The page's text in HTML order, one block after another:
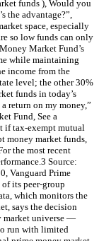
funds ), Would you
the advantage?”,
space, especially
so low funds can only
Market Fund’s
while maintaining
income from the
level; the other 30%
funds in today’s
return on my money,”
Fund, See a
if tax-exempt mutual
money market funds,
the most recent
Source:
Vanguard Prime
its peer-group
which monitors the
says the decision
market universe —
run with limited